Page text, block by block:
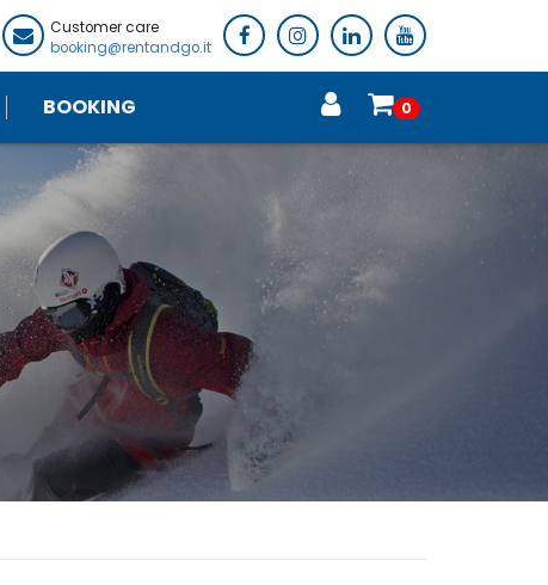
Customer care
booking@rentandgo.it
BOOKING 0